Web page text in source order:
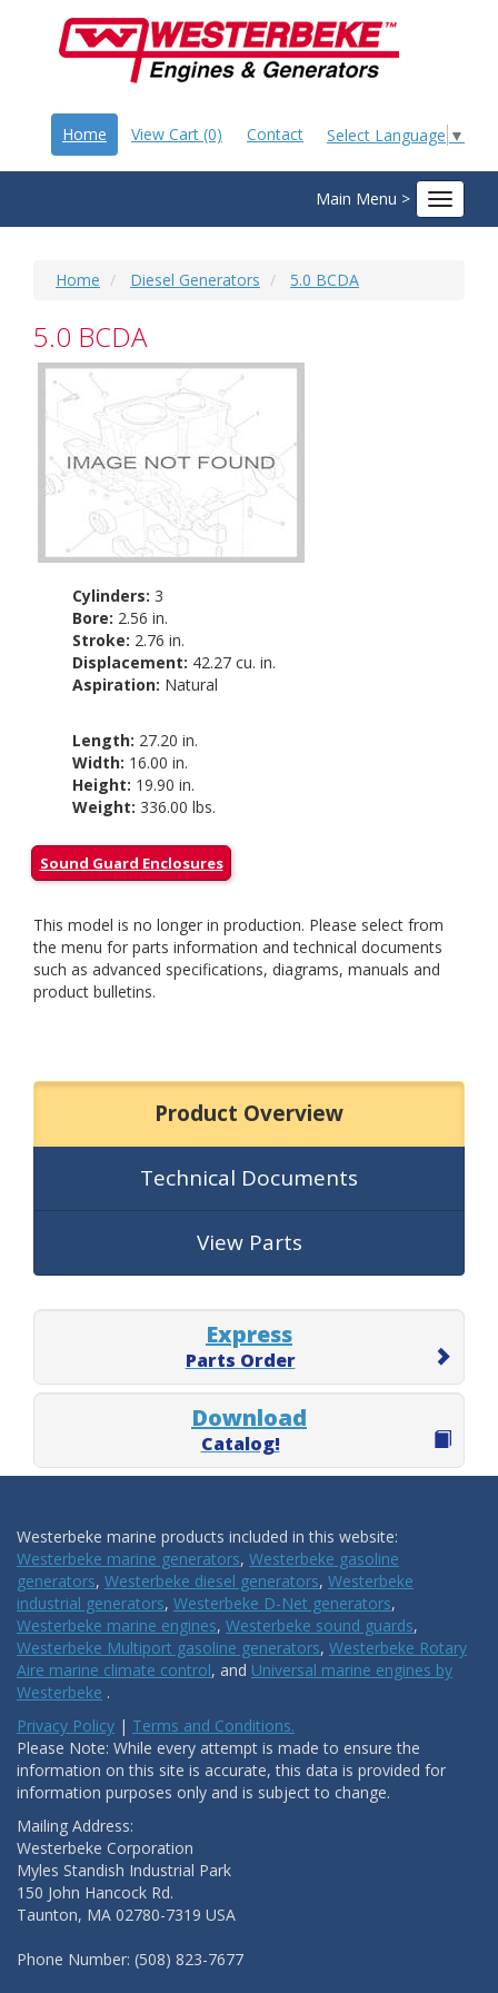
Select Language ▼
Home View Cart (0) Contact
Main Menu >
Toggle
Home Diesel Generators 5.0 BCDA
5.0 BCDA
Cylinders: 3
Bore: 2.56 in.
Stroke: 2.76 in.
Displacement: 42.27 cu. in.
Aspiration: Natural
Length: 27.20 in.
Width: 16.00 in.
Height: 19.90 in.
Weight: 336.00 lbs.
Sound Guard Enclosures
This model is no longer in production. Please select from
the menu for parts information and technical documents
such as advanced specifications, diagrams, manuals and
product bulletins.
Product Overview
Technical Documents
View Parts
Express
Parts Order
Download
Catalog!
Westerbeke marine products included in this website:
Westerbeke marine generators, Westerbeke gasoline
generators, Westerbeke diesel generators, Westerbeke
industrial generators, Westerbeke D-Net generators,
Westerbeke marine engines, Westerbeke sound guards,
Westerbeke Multiport gasoline generators, Westerbeke Rotary
Aire marine climate control, and Universal marine engines by
Westerbeke .
Privacy Policy | Terms and Conditions.
Please Note: While every attempt is made to ensure the
information on this site is accurate, this data is provided for
information purposes only and is subject to change.
Mailing Address:
Westerbeke Corporation
Myles Standish Industrial Park
150 John Hancock Rd.
Taunton, MA 02780-7319 USA
Phone Number: (508) 823-7677